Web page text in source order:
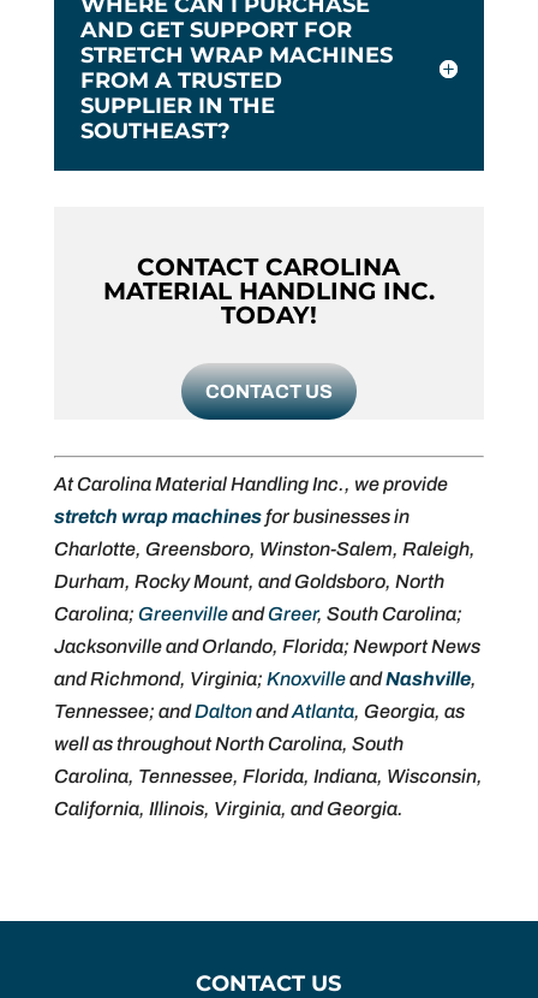
AND GET SUPPORT FOR
STRETCH WRAP MACHINES
FROM A TRUSTED
SUPPLIER IN THE
SOUTHEAST?
CONTACT CAROLINA
MATERIAL HANDLING INC.
TODAY!
CONTACT US
At Carolina Material Handling Inc., we provide
stretch wrap machinesfor businesses in
Charlotte, Greensboro, Winston-Salem, Raleigh,
Durham, Rocky Mount, and Goldsboro, North
Carolina; GreenvilleandGreer, South Carolina;
Jacksonville and Orlando, Florida; Newport News
and Richmond, Virginia; KnoxvilleandNashville,
Tennessee; andDaltonandAtlanta, Georgia, as
well as throughout North Carolina, South
Carolina, Tennessee, Florida, Indiana, Wisconsin,
California, Illinois, Virginia, and Georgia.
CONTACT US